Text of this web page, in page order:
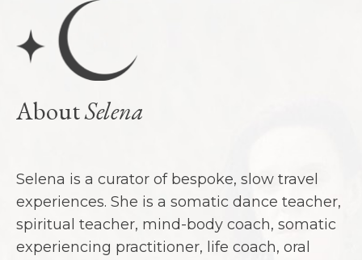
AboutSelena
Selena is a curator of bespoke, slow travel
experiences. She is a somatic dance teacher,
spiritual teacher, mind-body coach, somatic
experiencing practitioner, life coach, oral